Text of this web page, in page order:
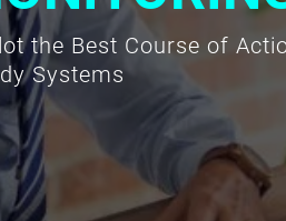
the Best Course of
Systems